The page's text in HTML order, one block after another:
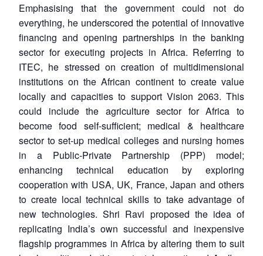
Emphasising that the government could not do
everything, he underscored the potential of innovative
financing and opening partnerships in the banking
sector for executing projects in Africa. Referring to
ITEC, he stressed on creation of multidimensional
institutions on the African continent to create value
locally and capacities to support Vision 2063. This
could include the agriculture sector for Africa to
become food self-sufficient; medical & healthcare
sector to set-up medical colleges and nursing homes
in a Public-Private Partnership (PPP) model;
enhancing technical education by exploring
cooperation with USA, UK, France, Japan and others
to create local technical skills to take advantage of
new technologies. Shri Ravi proposed the idea of
replicating India’s own successful and inexpensive
flagship programmes in Africa by altering them to suit